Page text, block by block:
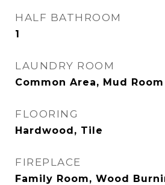
HALF BATHROOM
1
LAUNDRY ROOM
Common Area, Mud Room
FLOORING
Hardwood, Tile
FIREPLACE
Family Room, Wood